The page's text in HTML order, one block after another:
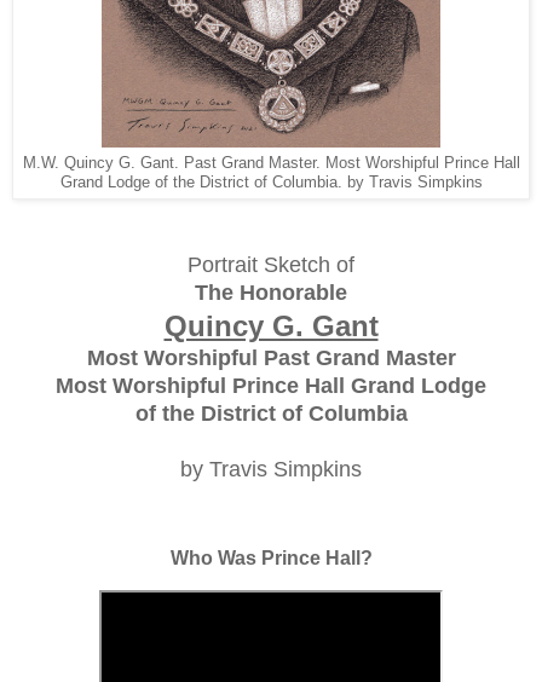
M.W. Quincy G. Gant. Past Grand Master. Most Worshipful Prince Hall
Grand Lodge of the District of Columbia. by Travis Simpkins
Portrait Sketch of
The Honorable
Quincy G. Gant
Most Worshipful Past Grand Master
Most Worshipful Prince Hall Grand Lodge
of the District of Columbia
by Travis Simpkins
Who Was Prince Hall?